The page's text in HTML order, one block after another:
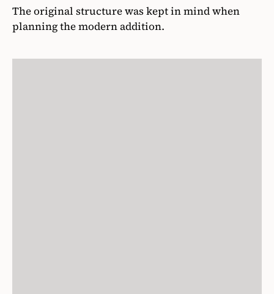
The original structure was kept in mind when
planning the modern addition.